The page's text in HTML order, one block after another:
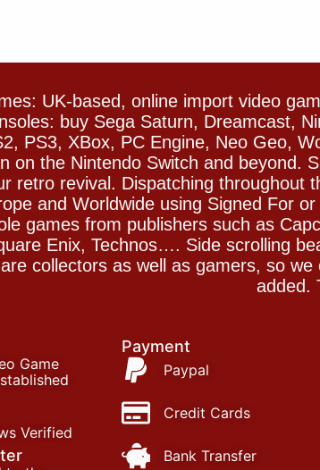
UK-based, online import video
buy Sega Saturn, Dreamcast,
PS3, XBox, PC Engine, Neo Geo,
on the Nintendo Switch and beyond.
retro revival. Dispatching throughout
and Worldwide using Signed For
games from publishers such as
Enix, Technos…. Side scrolling
collectors as well as gamers, so
added.
Game
Verified
Payment
Paypal
Credit Cards
Bank Transfer